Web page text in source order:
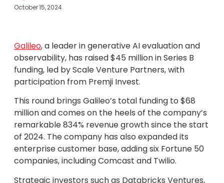
October 15, 2024
Galileo, a leader in generative AI evaluation and
observability, has raised $45 million in Series B
funding, led by Scale Venture Partners, with
participation from Premji Invest.
This round brings Galileo’s total funding to $68
million and comes on the heels of the company’s
remarkable 834% revenue growth since the start
of 2024. The company has also expanded its
enterprise customer base, adding six Fortune 50
companies, including Comcast and Twilio.
Strategic investors such as Databricks Ventures,